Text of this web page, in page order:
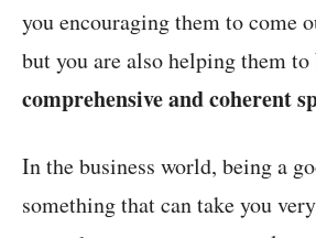
you encouraging them to come
but you are also helping them to
comprehensive and coherent
In the business world, being a
something that can take you